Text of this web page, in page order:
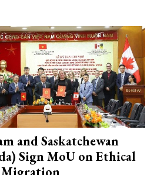
and Saskatchewan
Sign MoU on Ethical